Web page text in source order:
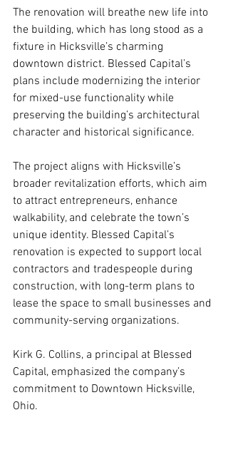
The renovation will breathe new life into
the building, which has long stood as a
fixture in Hicksville’s charming
downtown district. Blessed Capital’s
plans include modernizing the interior
for mixed-use functionality while
preserving the building’s architectural
character and historical significance.
The project aligns with Hicksville’s
broader revitalization efforts, which aim
to attract entrepreneurs, enhance
walkability, and celebrate the town’s
unique identity. Blessed Capital’s
renovation is expected to support local
contractors and tradespeople during
construction, with long-term plans to
lease the space to small businesses and
community-serving organizations.
Kirk G. Collins, a principal at Blessed
Capital, emphasized the company’s
commitment to Downtown Hicksville,
Ohio.